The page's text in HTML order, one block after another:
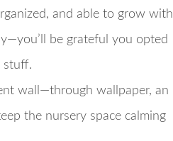
and able to grow with
be grateful you opted
stuff.
wall—through wallpaper, an
the nursery space calming